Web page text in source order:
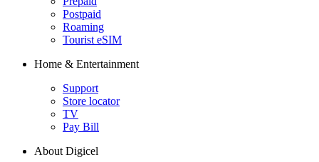
Postpaid
Roaming
Tourist eSIM
Home & Entertainment
Support
Store locator
TV
Pay Bill
About Digicel